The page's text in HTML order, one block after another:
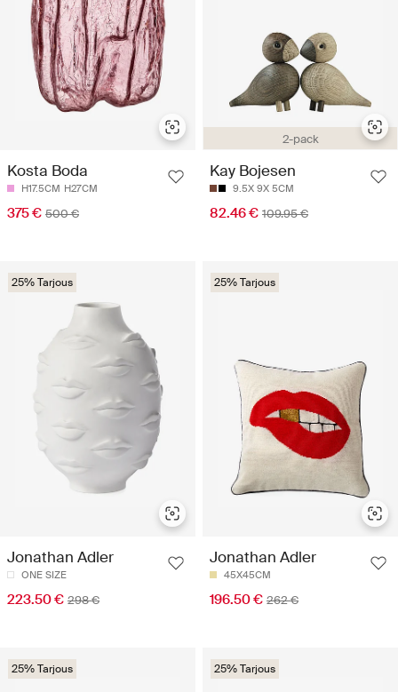
Kosta Boda
H17.5CM H27CM
375 € 500 €
2-pack
Kay Bojesen
9.5X 9X 5CM
82.46 € 109.95 €
25% Tarjous
Jonathan Adler
ONE SIZE
223.50 € 298 €
25% Tarjous
Jonathan Adler
45X45CM
196.50 € 262 €
25% Tarjous 25% Tarjous